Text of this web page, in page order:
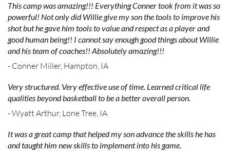
This camp was amazing!!! Everything Conner took from it was so
powerful! Not only did Willie give my son the tools to improve his
shot but he gave him tools to value and respect as a player and
good human being!! I cannot say enough good things about Willie
and his team of coaches!! Absolutely amazing!!!
- Conner Miller, Hampton, IA
Very structured. Very effective use of time. Learned critical life
qualities beyond basketball to be a better overall person.
- Wyatt Arthur, Lone Tree, IA
It was a great camp that helped my son advance the skills he has
and taught him new skills to implement into his game.